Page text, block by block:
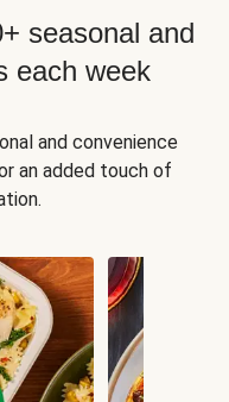
seasonal and
each week
and convenience
an added touch of